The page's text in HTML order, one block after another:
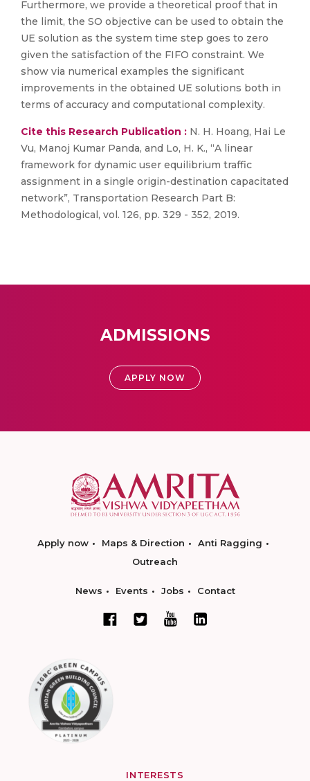
Furthermore, we provide a theoretical proof that in
the limit, the SO objective can be used to obtain the
UE solution as the system time step goes to zero
given the satisfaction of the FIFO constraint. We
show via numerical examples the significant
improvements in the obtained UE solutions both in
terms of accuracy and computational complexity.
Cite this Research Publication : N. H. Hoang, Hai Le
Vu, Manoj Kumar Panda, and Lo, H. K., “A linear
framework for dynamic user equilibrium traffic
assignment in a single origin-destination capacitated
network”, Transportation Research Part B:
Methodological, vol. 126, pp. 329 - 352, 2019.
ADMISSIONS
APPLY NOW
Apply now Maps & Direction
Anti Ragging
Outreach
News Events Jobs Contact
INTERESTS